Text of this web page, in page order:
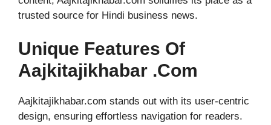
trusted source for Hindi business news.
Unique Features Of
Aajkitajikhabar .com
Aajkitajikhabar.com stands out with its user-centric
design, ensuring effortless navigation for readers.